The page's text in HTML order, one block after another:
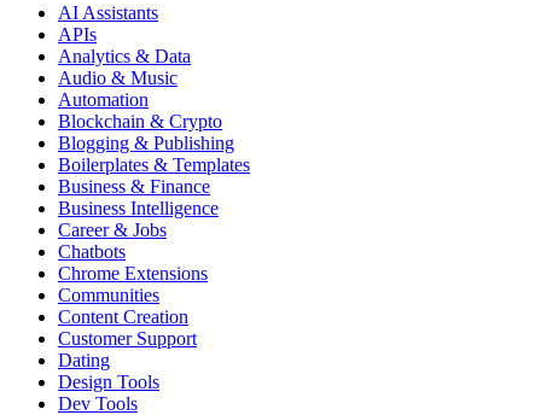
AI Assistants
APIs
Analytics & Data
Audio & Music
Automation
Blockchain & Crypto
Blogging & Publishing
Boilerplates & Templates
Business & Finance
Business Intelligence
Career & Jobs
Chatbots
Chrome Extensions
Communities
Content Creation
Customer Support
Dating
Design Tools
Dev Tools